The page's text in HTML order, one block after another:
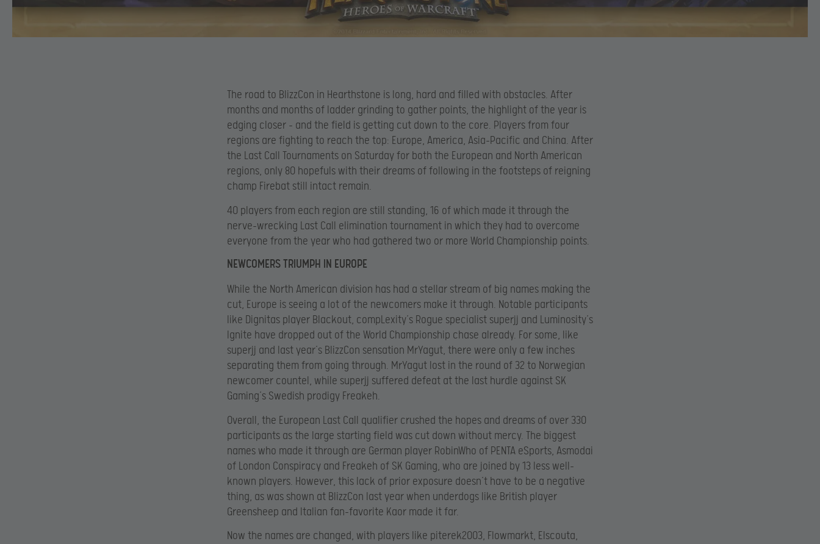
The road to BlizzCon in Hearthstone is long, hard and filled with obstacles. After
months and months of ladder grinding to gather points, the highlight of the year is
edging closer – and the field is getting cut down to the core. Players from four
regions are fighting to reach the top: Europe, America, Asia-Pacific and China. After
the Last Call Tournaments on Saturday for both the European and North American
regions, only 80 hopefuls with their dreams of following in the footsteps of reigning
champ Firebat still intact remain.
40 players from each region are still standing, 16 of which made it through the
nerve-wrecking Last Call elimination tournament in which they had to overcome
everyone from the year who had gathered two or more World Championship points.
NEWCOMERS TRIUMPH IN EUROPE
While the North American division has had a stellar stream of big names making the
cut, Europe is seeing a lot of the newcomers make it through. Notable participants
like Dignitas player Blackout, compLexity’s Rogue specialist superjj and Luminosity’s
Ignite have dropped out of the World Championship chase already. For some, like
superjj and last year’s BlizzCon sensation MrYagut, there were only a few inches
separating them from going through. MrYagut lost in the round of 32 to Norwegian
newcomer countel, while superjj suffered defeat at the last hurdle against SK
Gaming’s Swedish prodigy Freakeh.
Overall, the European Last Call qualifier crushed the hopes and dreams of over 330
participants as the large starting field was cut down without mercy. The biggest
names who made it through are German player RobinWho of PENTA eSports, Asmodai
of London Conspiracy and Freakeh of SK Gaming, who are joined by 13 less well-
known players. However, this lack of prior exposure doesn’t have to be a negative
thing, as was shown at BlizzCon last year when underdogs like British player
Greensheep and Italian fan-favorite Kaor made it far.
Now the names are changed, with players like piterek2003, Flowmarkt, Elscouta,